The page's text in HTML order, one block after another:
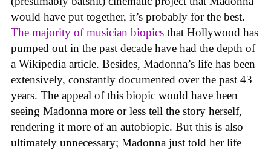
would have put together, it’s probably for the best.
The majority of musician biopics that Hollywood has
pumped out in the past decade have had the depth of
a Wikipedia article. Besides, Madonna’s life has been
extensively, constantly documented over the past 43
years. The appeal of this biopic would have been
seeing Madonna more or less tell the story herself,
rendering it more of an autobiopic. But this is also
ultimately unnecessary; Madonna just told her life